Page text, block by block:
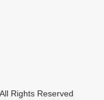
Rights Reserved